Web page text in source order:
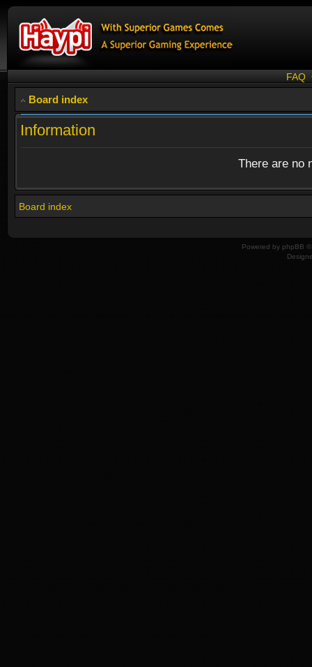
FAQ
Board index
Information
There are no
Board index
Powered by phpBB ©